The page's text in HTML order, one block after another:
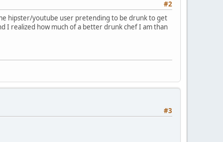
#2
hipster/youtube user pretending to be drunk to get
I realized how much of a better drunk chef I am than
#3